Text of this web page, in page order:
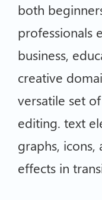
both
professionals
business,
creative
versatile set
editing. text
graphs, icons,
effects in